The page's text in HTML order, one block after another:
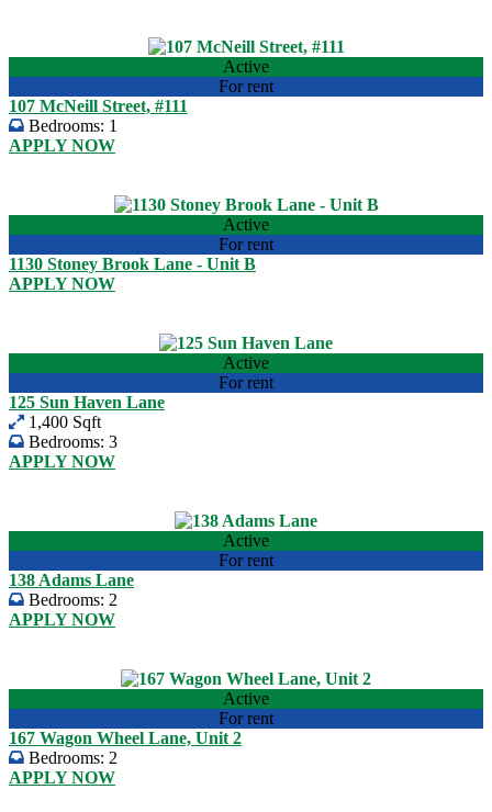
Active
For rent
107 McNeill Street, #111
Bedrooms: 1
APPLY NOW
Active
For rent
1130 Stoney Brook Lane - Unit B
APPLY NOW
Active
For rent
125 Sun Haven Lane
1,400 Sqft
Bedrooms: 3
APPLY NOW
Active
For rent
138 Adams Lane
Bedrooms: 2
APPLY NOW
Active
For rent
167 Wagon Wheel Lane, Unit 2
Bedrooms: 2
APPLY NOW